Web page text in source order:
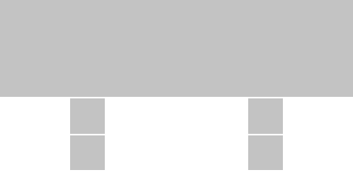
CSD300A in Uzbekistan